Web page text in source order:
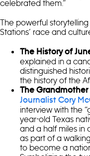
celebrated them.”
The powerful
Stations’ race and
The History of
explained in a
distinguished
the history of the
The
Journalist Cory
interview with the
year-old Texas
and a half miles in
as part of a
to become a